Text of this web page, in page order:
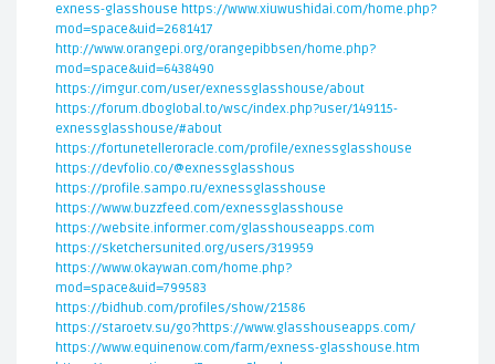
exness-glasshouse https://www.xiuwushidai.com/home.php?
mod=space&uid=2681417
http://www.orangepi.org/orangepibbsen/home.php?
mod=space&uid=6438490
https://imgur.com/user/exnessglasshouse/about
https://forum.dboglobal.to/wsc/index.php?user/149115-
exnessglasshouse/#about
https://fortunetelleroracle.com/profile/exnessglasshouse
https://devfolio.co/@exnessglasshous
https://profile.sampo.ru/exnessglasshouse
https://www.buzzfeed.com/exnessglasshouse
https://website.informer.com/glasshouseapps.com
https://sketchersunited.org/users/319959
https://www.okaywan.com/home.php?
mod=space&uid=799583
https://bidhub.com/profiles/show/21586
https://staroetv.su/go?https://www.glasshouseapps.com/
https://www.equinenow.com/farm/exness-glasshouse.htm